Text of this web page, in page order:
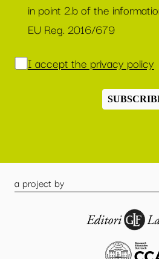
in point 2.b of the
EU Reg. 2016/679
I accept the privacy policy
a project by